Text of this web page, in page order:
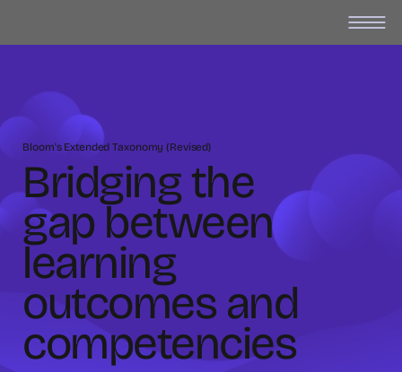
Bloom's Extended Taxonomy (Revised)
Bridging the
gap between
learning
outcomes and
competencies